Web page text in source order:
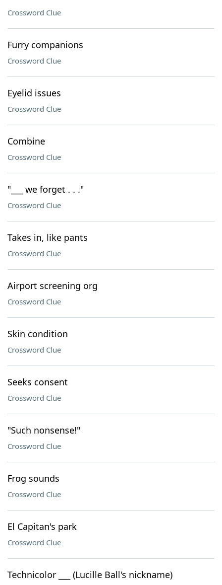
Crossword Clue
Furry companions
Crossword Clue
Eyelid issues
Crossword Clue
Combine
Crossword Clue
"___ we forget . . ."
Crossword Clue
Takes in, like pants
Crossword Clue
Airport screening org
Crossword Clue
Skin condition
Crossword Clue
Seeks consent
Crossword Clue
"Such nonsense!"
Crossword Clue
Frog sounds
Crossword Clue
El Capitan's park
Crossword Clue
Technicolor ___ (Lucille Ball's nickname)